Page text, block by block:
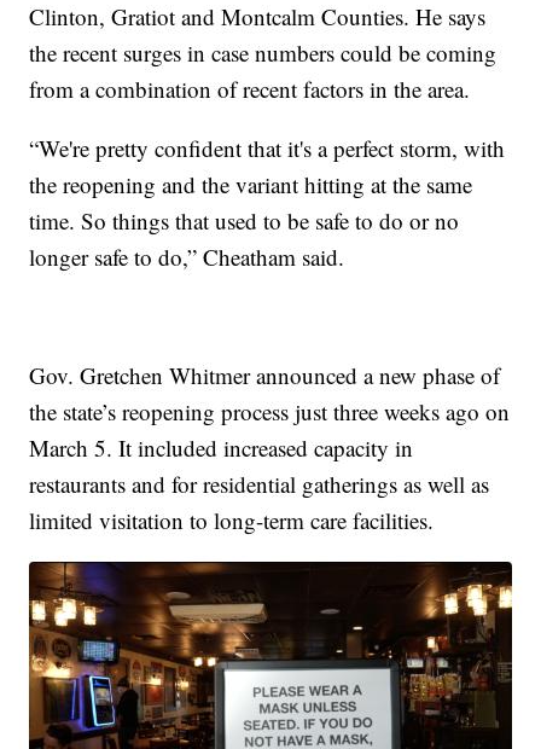
Clinton, Gratiot and Montcalm Counties. He says
the recent surges in case numbers could be coming
from a combination of recent factors in the area.
“We're pretty confident that it's a perfect storm, with
the reopening and the variant hitting at the same
time. So things that used to be safe to do or no
longer safe to do,” Cheatham said.
Gov. Gretchen Whitmer announced a new phase of
the state’s reopening process just three weeks ago on
March 5. It included increased capacity in
restaurants and for residential gatherings as well as
limited visitation to long-term care facilities.